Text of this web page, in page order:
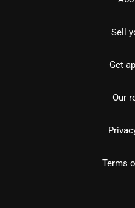
Sell
Get
Our
Terms